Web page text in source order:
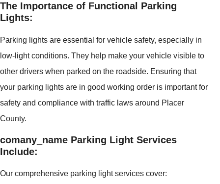
The Importance of Functional Parking
Lights:
Parking lights are essential for vehicle safety, especially in
low-light conditions. They help make your vehicle visible to
other drivers when parked on the roadside. Ensuring that
your parking lights are in good working order is important for
safety and compliance with traffic laws around Placer
County.
comany_name Parking Light Services
Include:
Our comprehensive parking light services cover: